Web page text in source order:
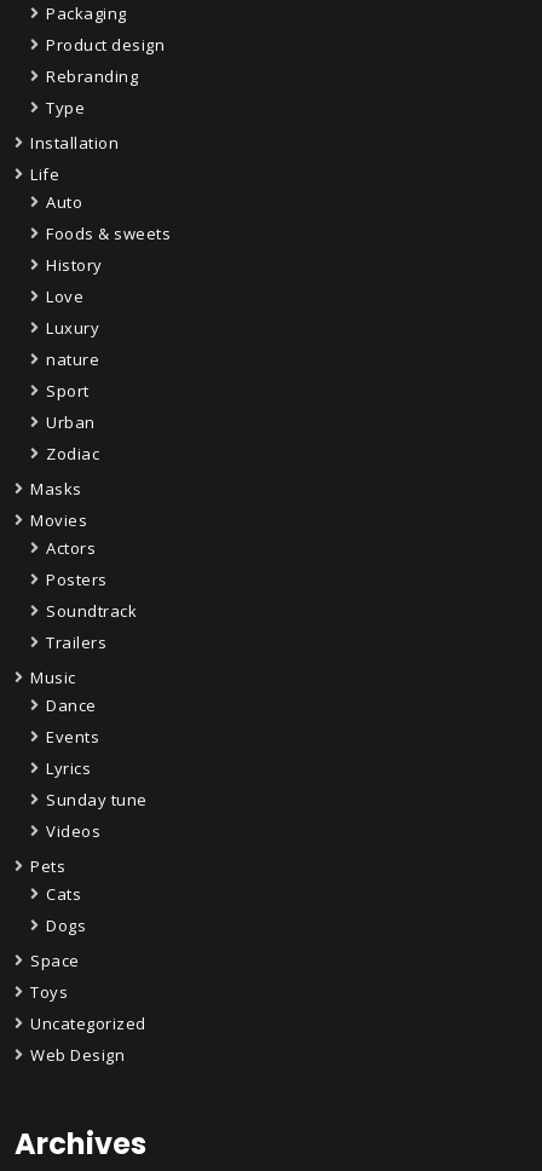
Packaging
Product design
Rebranding
Type
Installation
Life
Auto
Foods & sweets
History
Love
Luxury
nature
Sport
Urban
Zodiac
Masks
Movies
Actors
Posters
Soundtrack
Trailers
Music
Dance
Events
Lyrics
Sunday tune
Videos
Pets
Cats
Dogs
Space
Toys
Uncategorized
Web Design
Archives